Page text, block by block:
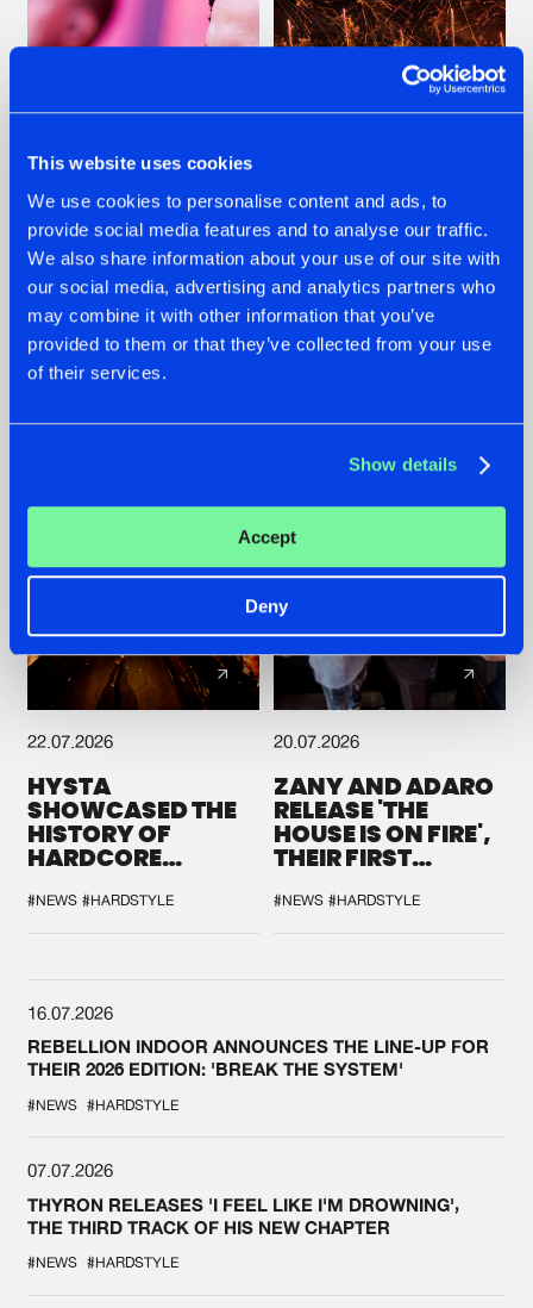
This website uses cookies
We use cookies to personalise content and ads, to
provide social media features and to analyse our traffic.
We also share information about your use of our site with
our social media, advertising and analytics partners who
may combine it with other information that you’ve
provided to them or that they’ve collected from your use
of their services.
Show details
Accept
Deny
07.08.2026
TATANKA GOES
BACK TO HIS
ROOTS WITH
'BEYOND TIME'
22.07.2026
FRONTLINER'S HIT
'DISCORECORD'
GETS A FRESH NEW
TWIST WITH
22.07.2026
HYSTA
SHOWCASED THE
HISTORY OF
HARDCORE
SPOTLIGHT AT
DEFQON.1
#NEWS #HARDSTYLE
20.07.2026
ZANY AND ADARO
RELEASE 'THE
HOUSE IS ON FIRE',
THEIR FIRST
#NEWS #HARDSTYLE
16.07.2026
REBELLION INDOOR ANNOUNCES THE LINE-UP FOR
THEIR 2026 EDITION: 'BREAK THE SYSTEM'
#NEWS #HARDSTYLE
07.07.2026
THYRON RELEASES 'I FEEL LIKE I'M DROWNING',
THE THIRD TRACK OF HIS NEW CHAPTER
#NEWS #HARDSTYLE